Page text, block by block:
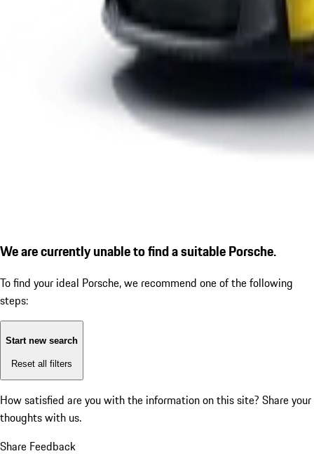
We are currently unable to find a suitable Porsche.
To find your ideal Porsche, we recommend one of the following
steps:
Start new search
Reset all filters
How satisfied are you with the information on this site? Share your
thoughts with us.
Share Feedback